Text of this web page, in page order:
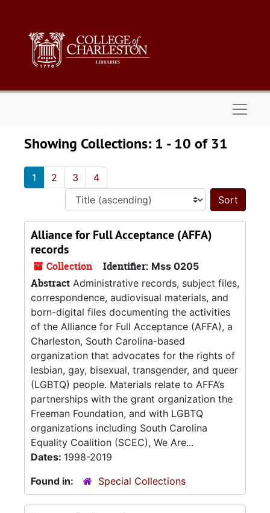
Showing Collections: 1 - 10 of 31
1 2 3 4
Sort
Alliance for Full Acceptance (AFFA)
records
Collection Identifier: Mss 0205
Abstract Administrative records, subject files,
correspondence, audiovisual materials, and
born-digital files documenting the activities
of the Alliance for Full Acceptance (AFFA), a
Charleston, South Carolina-based
organization that advocates for the rights of
lesbian, gay, bisexual, transgender, and queer
(LGBTQ) people. Materials relate to AFFA’s
partnerships with the grant organization the
Freeman Foundation, and with LGBTQ
organizations including South Carolina
Equality Coalition (SCEC), We Are...
Dates: 1998-2019
Found in:
Special Collections